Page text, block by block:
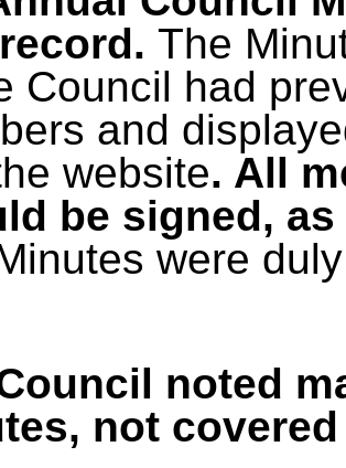
The
Council had
and
website. All
be signed,
were
noted
not